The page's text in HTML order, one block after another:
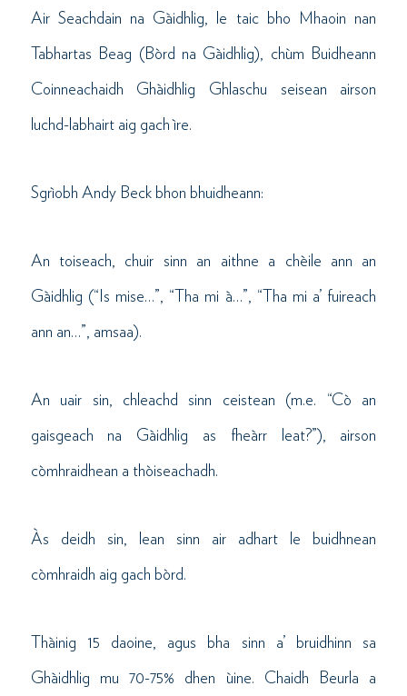
Air Seachdain na Gàidhlig, le taic bho Mhaoin nan
Tabhartas Beag (Bòrd na Gàidhlig), chùm Buidheann
Coinneachaidh Ghàidhlig Ghlaschu seisean airson
luchd-labhairt aig gach ìre.
Sgrìobh Andy Beck bhon bhuidheann:
An toiseach, chuir sinn an aithne a chèile ann an
Gàidhlig (“Is mise…”, “Tha mi à…”, “Tha mi a’ fuireach
ann an…”, amsaa).
An uair sin, chleachd sinn ceistean (m.e. “Cò an
gaisgeach na Gàidhlig as fheàrr leat?”), airson
còmhraidhean a thòiseachadh.
Às deidh sin, lean sinn air adhart le buidhnean
còmhraidh aig gach bòrd.
Thàinig 15 daoine, agus bha sinn a’ bruidhinn sa
Ghàidhlig mu 70-75% dhen ùine. Chaidh Beurla a